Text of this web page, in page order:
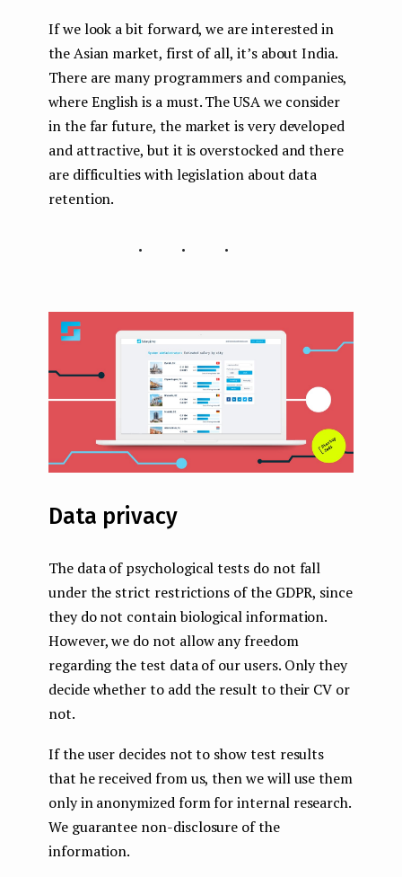
If we look a bit forward, we are interested in
the Asian market, first of all, it’s about India.
There are many programmers and companies,
where English is a must. The USA we consider
in the far future, the market is very developed
and attractive, but it is overstocked and there
are difficulties with legislation about data
retention.
...
Data privacy
The data of psychological tests do not fall
under the strict restrictions of the GDPR, since
they do not contain biological information.
However, we do not allow any freedom
regarding the test data of our users. Only they
decide whether to add the result to their CV or
not.
If the user decides not to show test results
that he received from us, then we will use them
only in anonymized form for internal research.
We guarantee non-disclosure of the
information.